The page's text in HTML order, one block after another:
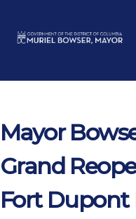
Mayor
Grand
Fort Dupont